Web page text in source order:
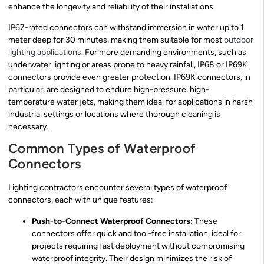
enhance the longevity and reliability of their installations.
IP67-rated connectors can withstand immersion in water up to 1
meter deep for 30 minutes, making them suitable for mostoutdoor
lighting applications. For more demanding environments, such as
underwater lighting or areas prone to heavy rainfall, IP68 or IP69K
connectors provide even greater protection. IP69K connectors, in
particular, are designed to endure high-pressure, high-
temperature water jets, making them ideal for applications in harsh
industrial settings or locations where thorough cleaning is
necessary.
Common Types of Waterproof
Connectors
Lighting contractors encounter several types of waterproof
connectors, each with unique features:
Push-to-Connect Waterproof Connectors:These
connectors offer quick and tool-free installation, ideal for
projects requiring fast deployment without compromising
waterproof integrity. Their design minimizes the risk of